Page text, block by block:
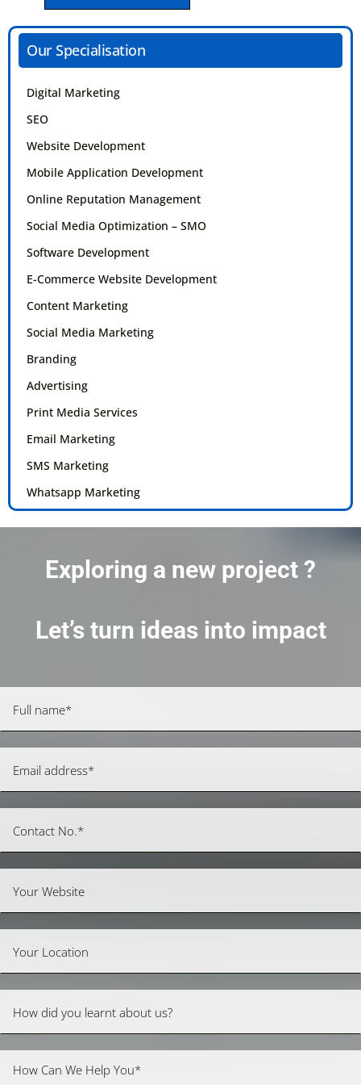
Our Specialisation
Digital Marketing
SEO
Website Development
Mobile Application Development
Online Reputation Management
Social Media Optimization – SMO
Software Development
E-Commerce Website Development
Content Marketing
Social Media Marketing
Branding
Advertising
Print Media Services
Email Marketing
SMS Marketing
Whatsapp Marketing
Exploring a new project ?
Let’s turn ideas into impact